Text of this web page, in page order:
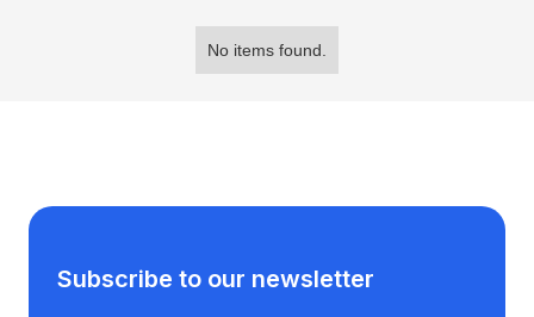
No items found.
Subscribe to our newsletter